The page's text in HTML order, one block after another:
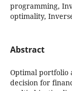
programming,
optimality,
Abstract
Optimal portfolio
decision for